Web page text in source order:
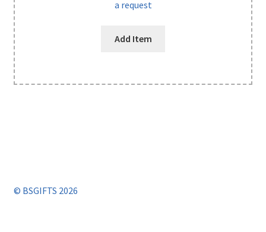
a request
Add Item
© BSGIFTS 2026